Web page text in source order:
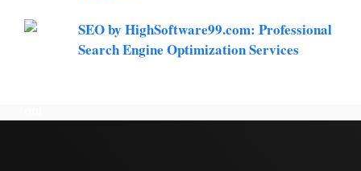
SEO by HighSoftware99.com: Professional
Search Engine Optimization Services